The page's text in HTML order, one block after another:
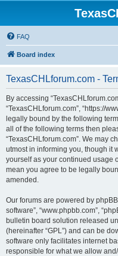
FAQ
Board index
TexasCHLforum.com -
By accessing
“TexasCHLforum.com”, “https://
legally bound by the following
all of the following terms then
“TexasCHLforum.com”. We may
utmost in informing you, though it
yourself as your continued usage
mean you agree to be legally
amended.
Our forums are powered by phpBB
software”, “www.phpbb.com”,
bulletin board solution released
(hereinafter “GPL”) and can be
software only facilitates internet
responsible for what we allow